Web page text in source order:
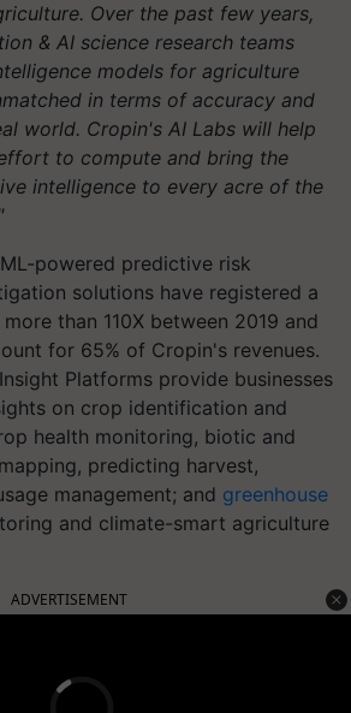
Over the past few years,
& AI science research teams
models for agriculture
in terms of accuracy and
world. Cropin's AI Labs will help
to compute and bring the
intelligence to every acre of the
powered predictive risk
solutions have registered a
than 110X between 2019 and
for 65% of Cropin's revenues.
Platforms provide businesses
on crop identification and
health monitoring, biotic and
predicting harvest,
management; and greenhouse
and climate-smart agriculture
ADVERTISEMENT